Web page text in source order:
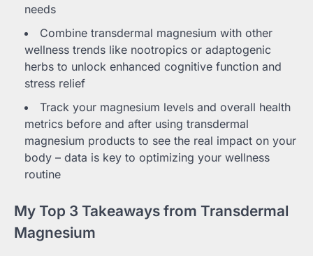
needs
Combine transdermal magnesium with other
wellness trends like nootropics or adaptogenic
herbs to unlock enhanced cognitive function and
stress relief
Track your magnesium levels and overall health
metrics before and after using transdermal
magnesium products to see the real impact on your
body – data is key to optimizing your wellness
routine
My Top 3 Takeaways from Transdermal
Magnesium